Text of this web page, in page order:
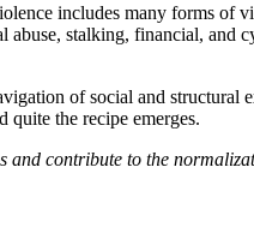
includes many forms of
abuse, stalking, financial, and
of social and
quite the recipe emerges.
contribute to the